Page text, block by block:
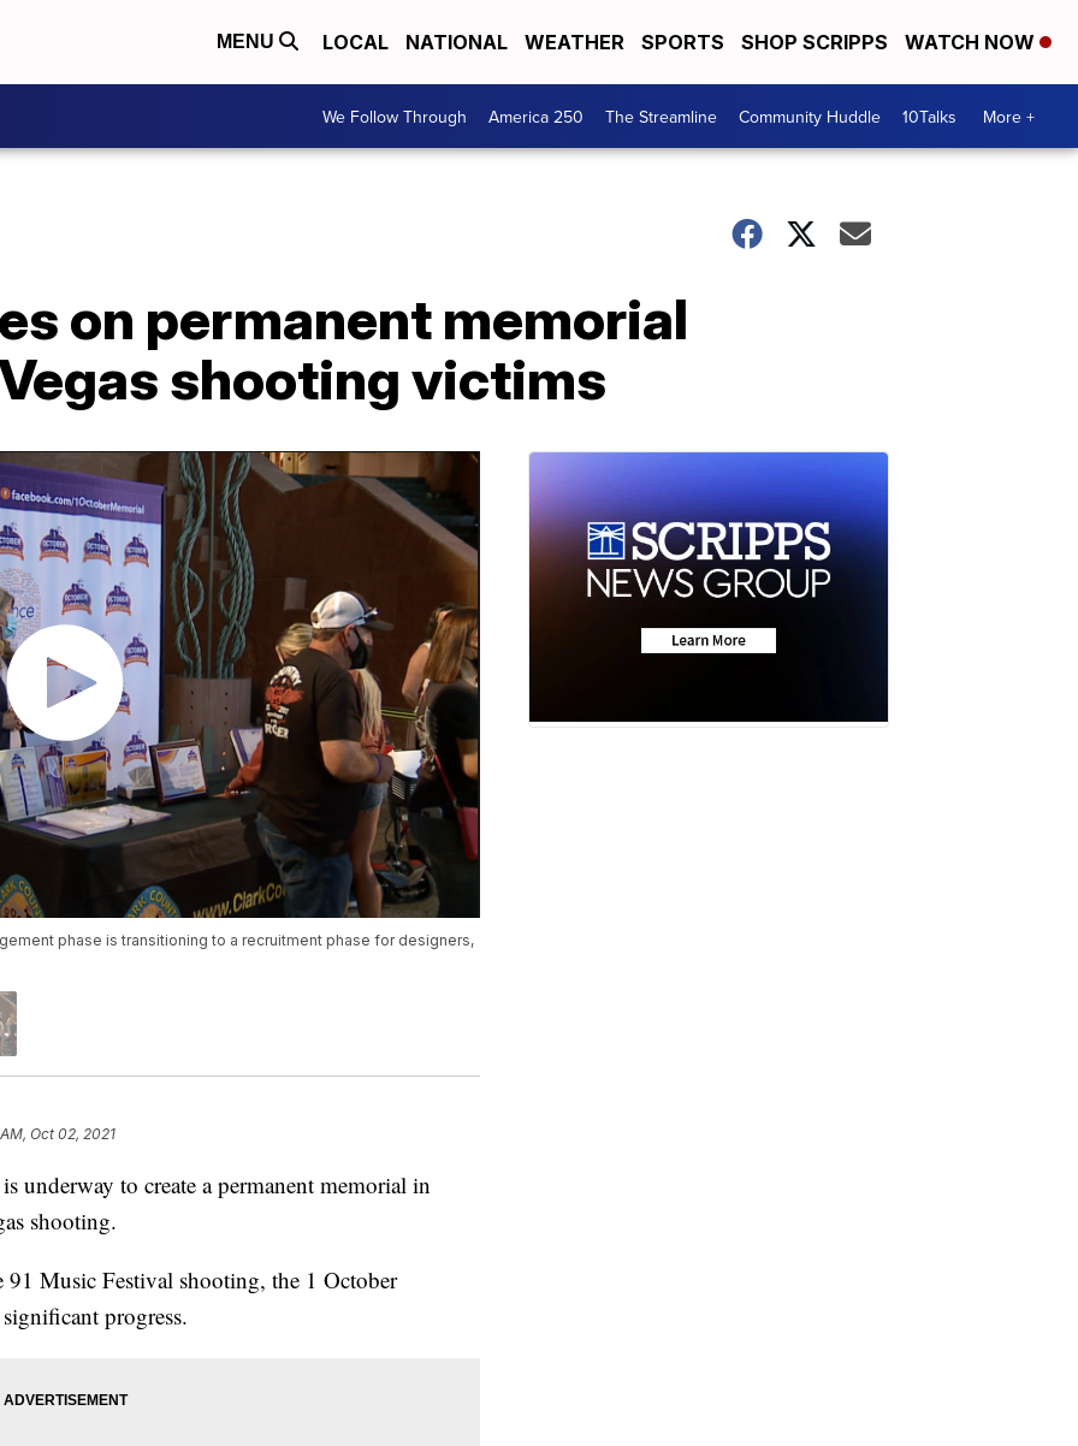
MENU LOCAL NATIONAL WEATHER SPORTS SHOP SCRIPPS WATCH NOW
We Follow Through America 250 The Streamline Community Huddle 10Talks More +
on permanent memorial
shooting victims
phase is transitioning to a recruitment phase for designers,
Oct 02, 2021
underway to create a permanent memorial in
shooting.
Music Festival shooting, the 1 October
progress.